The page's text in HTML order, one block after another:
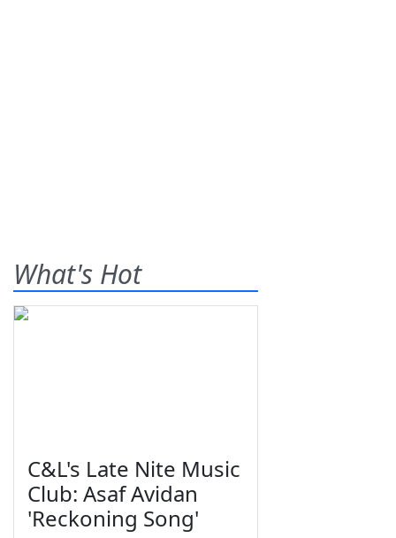
What's Hot
C&L's Late Nite Music
Club: Asaf Avidan
'Reckoning Song'